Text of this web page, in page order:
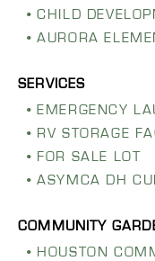
CHILD
AURORA
EMERGENCY
RV STORAGE
FOR SALE LOT
ASYMCA DH
HOUSTON